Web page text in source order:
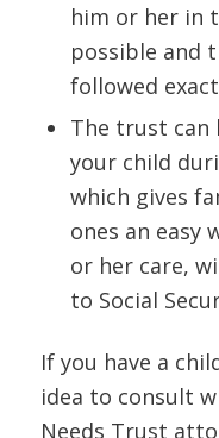
him or her in
possible and
followed
The trust can
your child
which gives
ones an easy
or her care,
to Social
If you have a
idea to consult
Needs Trust